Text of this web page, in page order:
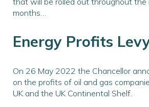
months…
Energy Profits
On 26 May 2022 the Chancellor
on the profits of oil and gas
UK and the UK Continental Shelf.